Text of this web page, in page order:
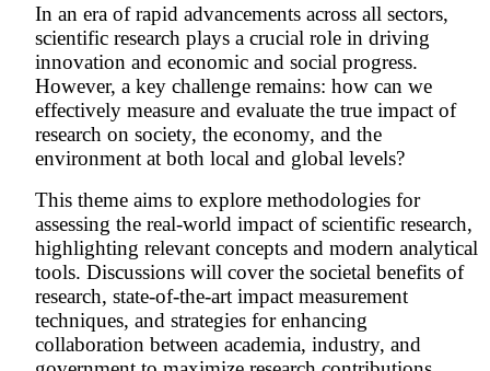
In an era of rapid advancements across all sectors,
scientific research plays a crucial role in driving
innovation and economic and social progress.
However, a key challenge remains: how can we
effectively measure and evaluate the true impact of
research on society, the economy, and the
environment at both local and global levels?
This theme aims to explore methodologies for
assessing the real-world impact of scientific research,
highlighting relevant concepts and modern analytical
tools. Discussions will cover the societal benefits of
research, state-of-the-art impact measurement
techniques, and strategies for enhancing
collaboration between academia, industry, and